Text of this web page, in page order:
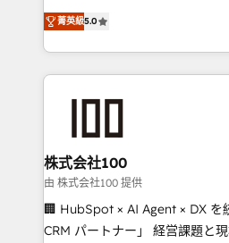
our commitment to data
OneMetric, we help revenue
house team of certified CRM
developers, designers, and
aspects of your HubSpot. ✨ 400+ global clients ✨
100+ seamless migrations
generating 7-digit MRR from
CS: 245% organic growth &
full-funnel HubSpot project ✨
boost with a new HubSpot site Recognized
🏆 HubSpot Platform
菁英級5.0
株式会社100
由 株式会社100 提供
🏢 HubSpot × AI Agent × DX を
CRM パートナー」 経営課題と現場業務をつなぐAIネイ